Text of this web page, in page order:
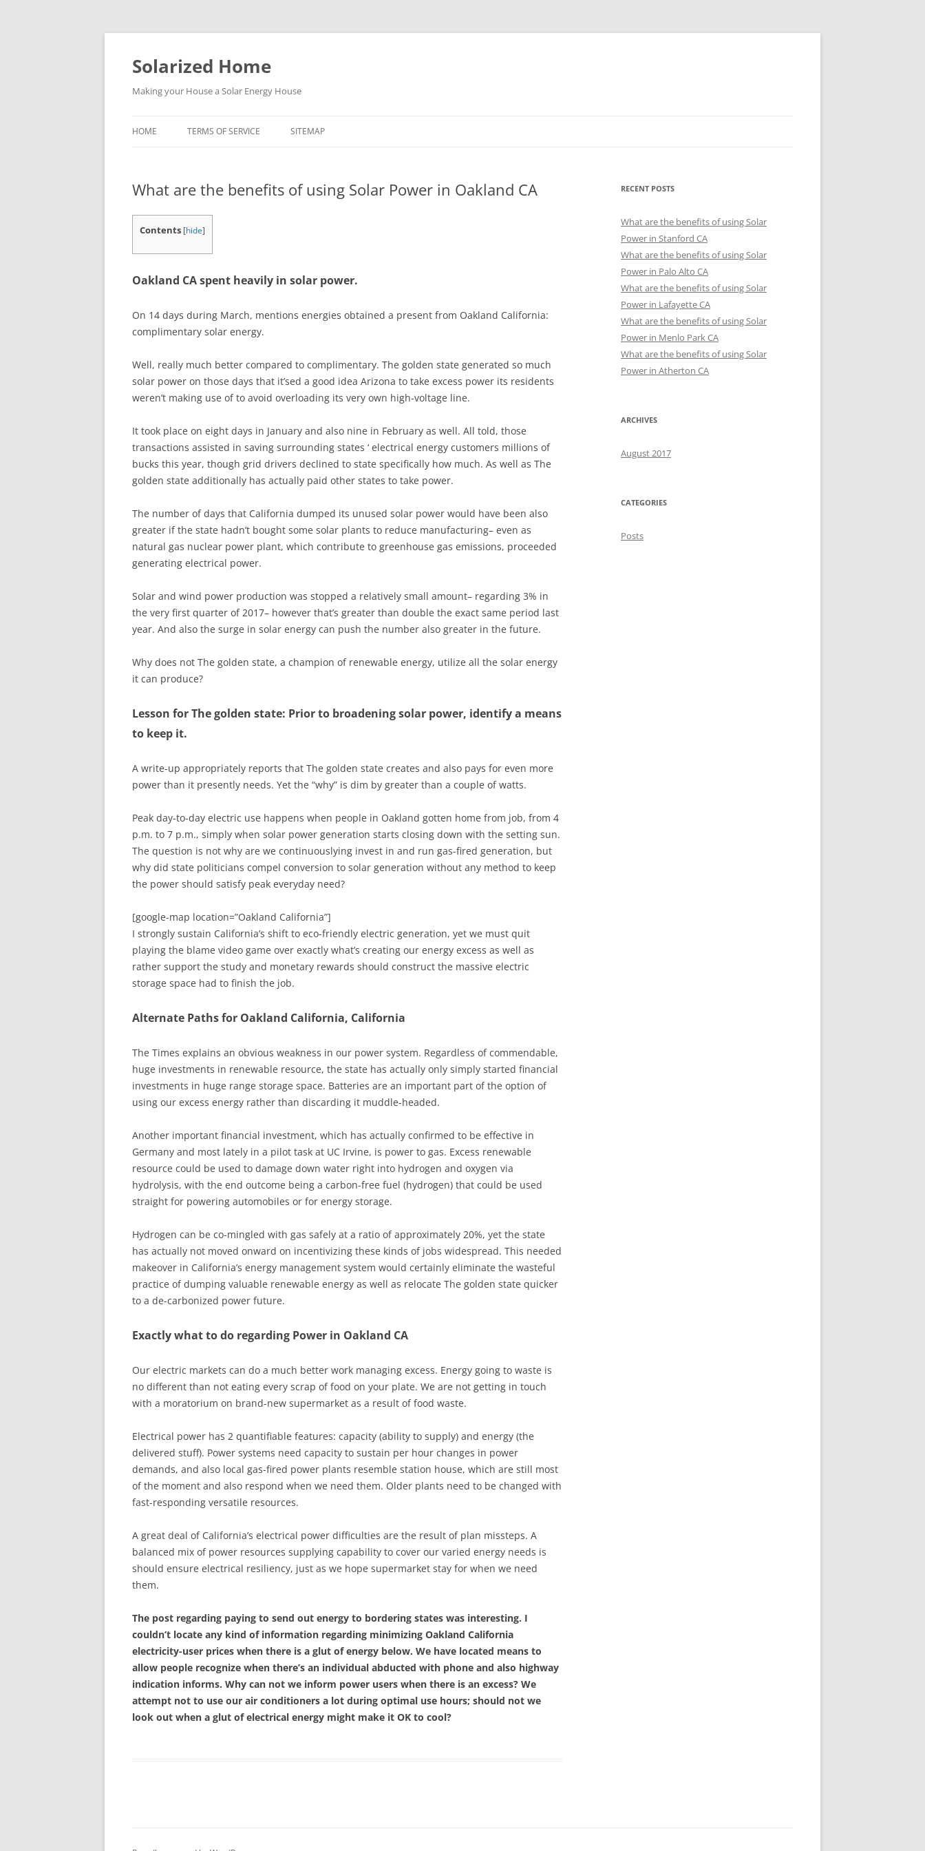
Skip
content
Solarized Home
Making your House a Solar Energy House
HOME TERMS OF SERVICE SITEMAP
What are the benefits of using Solar Power in Oakland CA
Contents [hide]
Oakland CA spent heavily in solar power.
On 14 days during March, mentions energies obtained a present from Oakland California:
complimentary solar energy.
Well, really much better compared to complimentary. The golden state generated so much
solar power on those days that it’sed a good idea Arizona to take excess power its residents
weren’t making use of to avoid overloading its very own high-voltage line.
It took place on eight days in January and also nine in February as well. All told, those
transactions assisted in saving surrounding states ‘ electrical energy customers millions of
bucks this year, though grid drivers declined to state specifically how much. As well as The
golden state additionally has actually paid other states to take power.
The number of days that California dumped its unused solar power would have been also
greater if the state hadn’t bought some solar plants to reduce manufacturing– even as
natural gas nuclear power plant, which contribute to greenhouse gas emissions, proceeded
generating electrical power.
Solar and wind power production was stopped a relatively small amount– regarding 3% in
the very first quarter of 2017– however that’s greater than double the exact same period last
year. And also the surge in solar energy can push the number also greater in the future.
Why does not The golden state, a champion of renewable energy, utilize all the solar energy
it can produce?
Lesson for The golden state: Prior to broadening solar power, identify a means
to keep it.
A write-up appropriately reports that The golden state creates and also pays for even more
power than it presently needs. Yet the “why” is dim by greater than a couple of watts.
Peak day-to-day electric use happens when people in Oakland gotten home from job, from 4
p.m. to 7 p.m., simply when solar power generation starts closing down with the setting sun.
The question is not why are we continuouslying invest in and run gas-fired generation, but
why did state politicians compel conversion to solar generation without any method to keep
the power should satisfy peak everyday need?
[google-map location=”Oakland California”]
I strongly sustain California’s shift to eco-friendly electric generation, yet we must quit
playing the blame video game over exactly what’s creating our energy excess as well as
rather support the study and monetary rewards should construct the massive electric
storage space had to finish the job.
Alternate Paths for Oakland California, California
The Times explains an obvious weakness in our power system. Regardless of commendable,
huge investments in renewable resource, the state has actually only simply started financial
investments in huge range storage space. Batteries are an important part of the option of
using our excess energy rather than discarding it muddle-headed.
Another important financial investment, which has actually confirmed to be effective in
Germany and most lately in a pilot task at UC Irvine, is power to gas. Excess renewable
resource could be used to damage down water right into hydrogen and oxygen via
hydrolysis, with the end outcome being a carbon-free fuel (hydrogen) that could be used
straight for powering automobiles or for energy storage.
Hydrogen can be co-mingled with gas safely at a ratio of approximately 20%, yet the state
has actually not moved onward on incentivizing these kinds of jobs widespread. This needed
makeover in California’s energy management system would certainly eliminate the wasteful
practice of dumping valuable renewable energy as well as relocate The golden state quicker
to a de-carbonized power future.
Exactly what to do regarding Power in Oakland CA
Our electric markets can do a much better work managing excess. Energy going to waste is
no different than not eating every scrap of food on your plate. We are not getting in touch
with a moratorium on brand-new supermarket as a result of food waste.
Electrical power has 2 quantifiable features: capacity (ability to supply) and energy (the
delivered stuff). Power systems need capacity to sustain per hour changes in power
demands, and also local gas-fired power plants resemble station house, which are still most
of the moment and also respond when we need them. Older plants need to be changed with
fast-responding versatile resources.
A great deal of California’s electrical power difficulties are the result of plan missteps. A
balanced mix of power resources supplying capability to cover our varied energy needs is
should ensure electrical resiliency, just as we hope supermarket stay for when we need
them.
The post regarding paying to send out energy to bordering states was interesting. I
couldn’t locate any kind of information regarding minimizing Oakland California
electricity-user prices when there is a glut of energy below. We have located means to
allow people recognize when there’s an individual abducted with phone and also highway
indication informs. Why can not we inform power users when there is an excess? We
attempt not to use our air conditioners a lot during optimal use hours; should not we
look out when a glut of electrical energy might make it OK to cool?
RECENT POSTS
What are the benefits of using Solar
Power in Stanford CA
What are the benefits of using Solar
Power in Palo Alto CA
What are the benefits of using Solar
Power in Lafayette CA
What are the benefits of using Solar
Power in Menlo Park CA
What are the benefits of using Solar
Power in Atherton CA
ARCHIVES
August 2017
CATEGORIES
Posts